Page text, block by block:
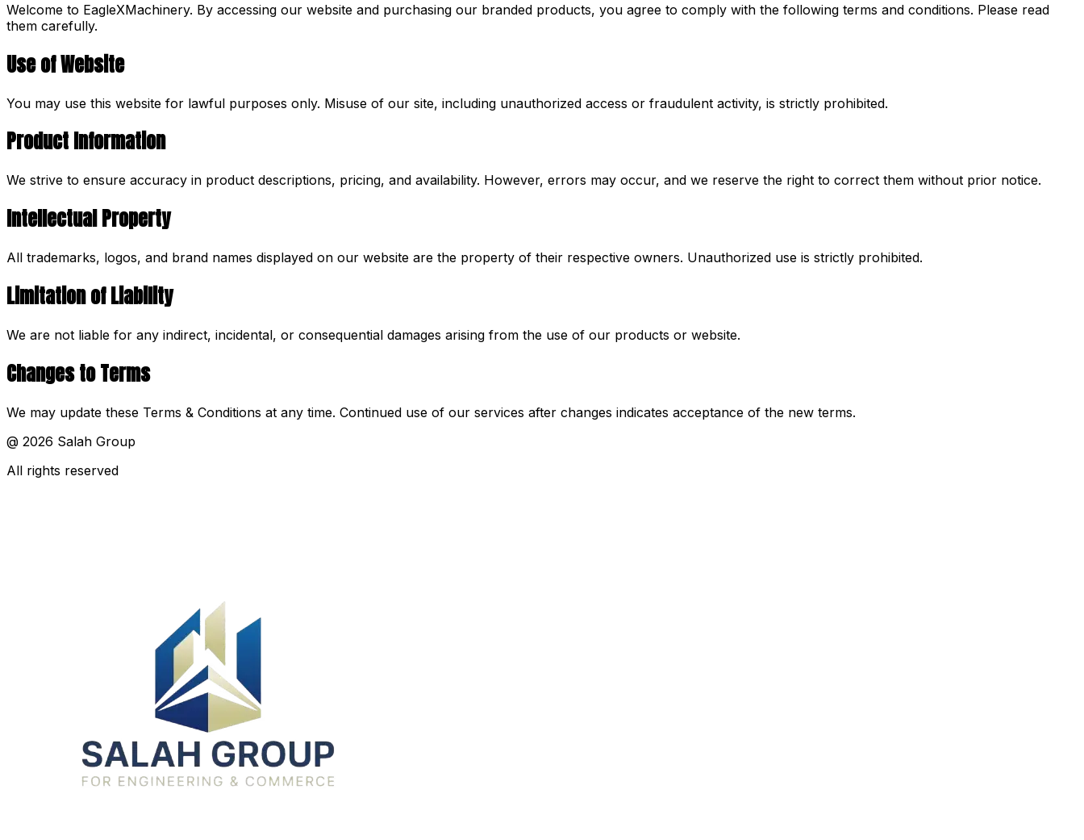
Welcome to EagleXMachinery. By accessing our website and purchasing our branded products, you agree to comply with the following terms and conditions. Please read
them carefully.
Use of Website
You may use this website for lawful purposes only. Misuse of our site, including unauthorized access or fraudulent activity, is strictly prohibited.
Product Information
We strive to ensure accuracy in product descriptions, pricing, and availability. However, errors may occur, and we reserve the right to correct them without prior notice.
Intellectual Property
All trademarks, logos, and brand names displayed on our website are the property of their respective owners. Unauthorized use is strictly prohibited.
Limitation of Liability
We are not liable for any indirect, incidental, or consequential damages arising from the use of our products or website.
Changes to Terms
We may update these Terms & Conditions at any time. Continued use of our services after changes indicates acceptance of the new terms.
@ 2026 Salah Group
All rights reserved